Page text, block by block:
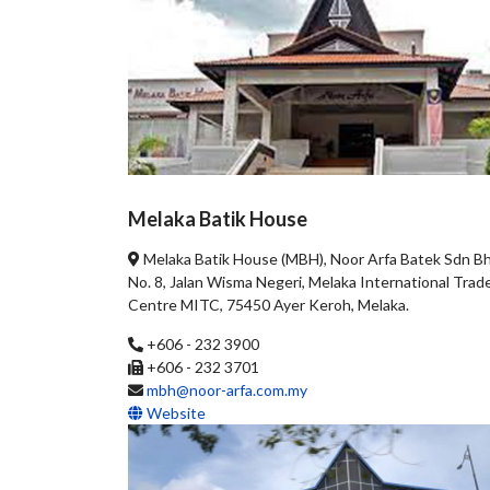
Melaka Batik House
Melaka Batik House (MBH), Noor Arfa Batek Sdn
No. 8, Jalan Wisma Negeri, Melaka International
Centre MITC, 75450 Ayer Keroh, Melaka.
+606 - 232 3900
+606 - 232 3701
mbh@noor-arfa.com.my
Website